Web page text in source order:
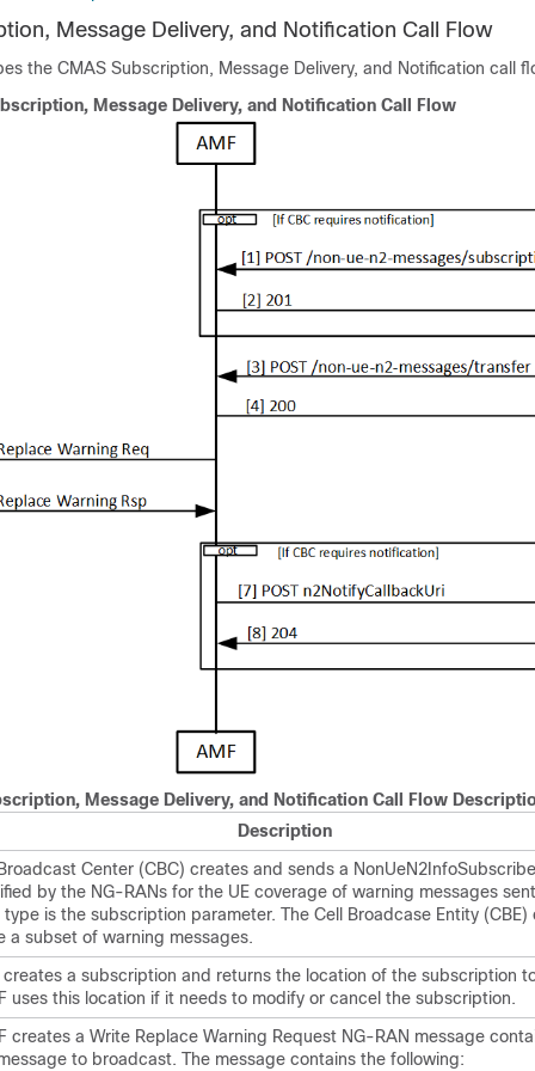
Message Delivery, and Notification Call Flow
the CMAS Subscription, Message Delivery, and Notification call
Message Delivery, and Notification Call Flow
Message Delivery, and Notification Call Flow
Description
Center (CBC) creates and sends a
by the NG-RANs for the UE coverage of warning messages
type is the subscription parameter. The Cell Broadcase Entity (CBE)
a subset of warning messages.
creates a subscription and returns the location of the subscription
uses this location if it needs to modify or cancel the subscription.
creates a Write Replace Warning Request NG-RAN message
to broadcast. The message contains the following: